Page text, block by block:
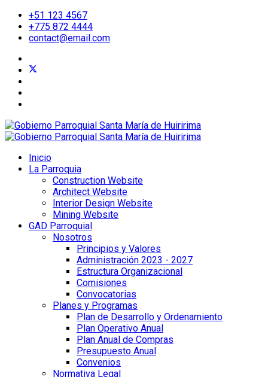
+51 123 4567
+775 872 4444
contact@email.com
Inicio
La Parroquia
Construction Website
Architect Website
Interior Design Website
Mining Website
GAD Parroquial
Nosotros
Principios y Valores
Administración 2023 - 2027
Estructura Organizacional
Comisiones
Convocatorias
Planes y Programas
Plan de Desarrollo y Ordenamiento
Plan Operativo Anual
Plan Anual de Compras
Presupuesto Anual
Convenios
Normativa Legal